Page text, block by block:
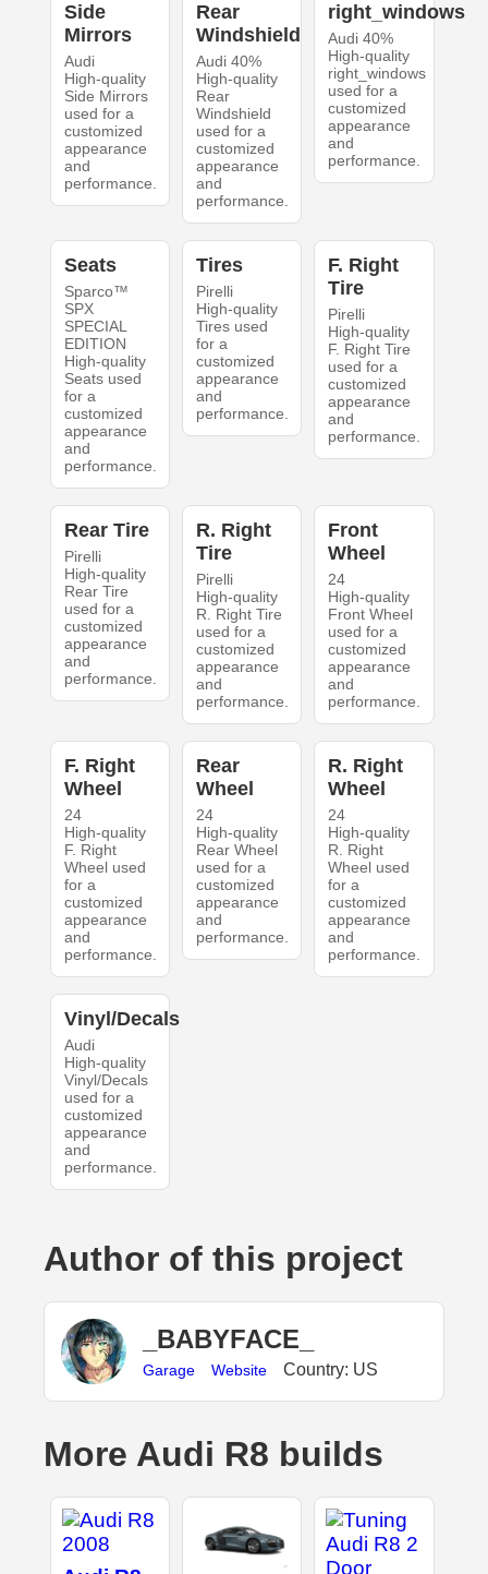
Side
Mirrors
Audi
High-quality
Side Mirrors
used for a
customized
appearance
and
performance.
Rear
Windshield
Audi 40%
High-quality
Rear
Windshield
used for a
customized
appearance
and
performance.
right_windows
Audi 40%
High-quality
right_windows
used for a
customized
appearance
and
performance.
Seats
Sparco™
SPX
SPECIAL
EDITION
High-quality
Seats used
for a
customized
appearance
and
performance.
Tires
Pirelli
High-quality
Tires used
for a
customized
appearance
and
performance.
F. Right
Tire
Pirelli
High-quality
F. Right Tire
used for a
customized
appearance
and
performance.
Rear Tire
Pirelli
High-quality
Rear Tire
used for a
customized
appearance
and
performance.
R. Right
Tire
Pirelli
High-quality
R. Right Tire
used for a
customized
appearance
and
performance.
Front
Wheel
24
High-quality
Front Wheel
used for a
customized
appearance
and
performance.
F. Right
Wheel
24
High-quality
F. Right
Wheel used
for a
customized
appearance
and
performance.
Rear
Wheel
24
High-quality
Rear Wheel
used for a
customized
appearance
and
performance.
R. Right
Wheel
24
High-quality
R. Right
Wheel used
for a
customized
appearance
and
performance.
Vinyl/Decals
Audi
High-quality
Vinyl/Decals
used for a
customized
appearance
and
performance.
Author of this project
_BABYFACE_
Garage Website Country: US
More Audi R8 builds